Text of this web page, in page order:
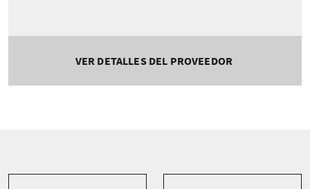
VER DETALLES DEL PROVEEDOR